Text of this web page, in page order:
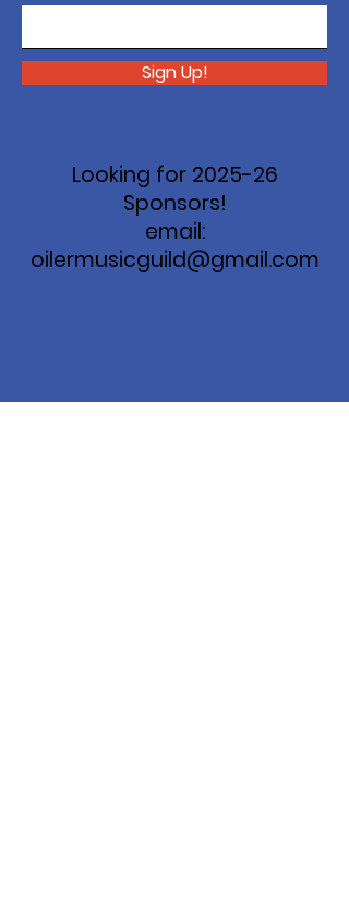
Sign Up!
Looking for 2025-26
Sponsors!
email:
oilermusicguild@gmail.com